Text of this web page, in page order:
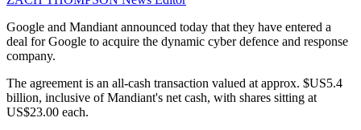
Google and Mandiant announced today that they have entered a
deal for Google to acquire the dynamic cyber defence and response
company.
The agreement is an all-cash transaction valued at approx. $US5.4
billion, inclusive of Mandiant's net cash, with shares sitting at
US$23.00 each.